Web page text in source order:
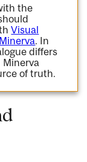
the
Visual
Minerva. In
differs
Minerva
of truth.